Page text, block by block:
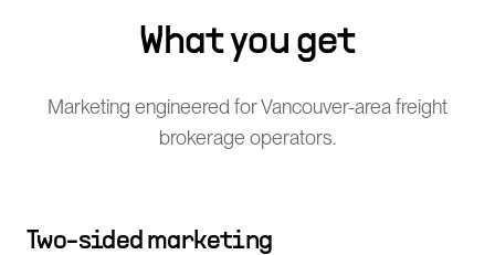
What you get
Marketing engineered for Vancouver-area freight
brokerage operators.
Two-sided marketing